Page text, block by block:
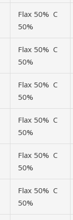
Flax 50% C
50%
Flax 50% C
50%
Flax 50% C
50%
Flax 50% C
50%
Flax 50% C
50%
Flax 50% C
50%